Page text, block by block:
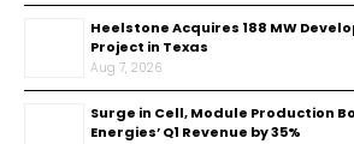
Heelstone Acquires 188 MW
Project in Texas
Aug 7, 2026
Surge in Cell, Module Production
Energies’ Q1 Revenue by 35%